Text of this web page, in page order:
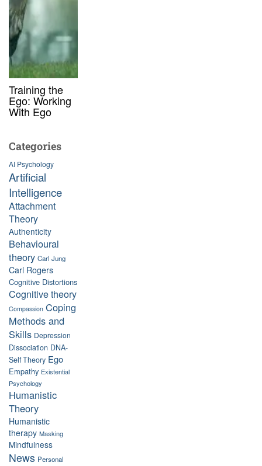
Training the
Ego: Working
With Ego
Categories
AI Psychology
Artificial
Intelligence
Attachment
Theory
Authenticity
Behavioural
theory Carl Jung
Carl Rogers
Cognitive Distortions
Cognitive theory
Compassion Coping
Methods and
Skills Depression
Dissociation DNA-
Self Theory Ego
Empathy Existential
Psychology
Humanistic
Theory
Humanistic
therapy Masking
Mindfulness
News Personal